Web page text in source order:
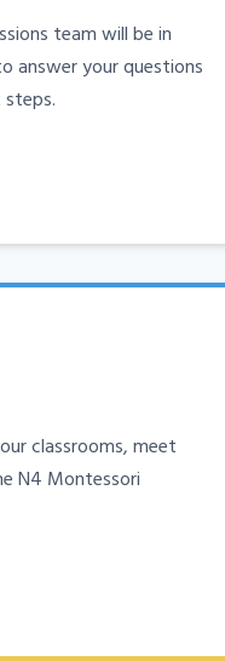
team will be in
answer your questions
classrooms, meet
N4 Montessori